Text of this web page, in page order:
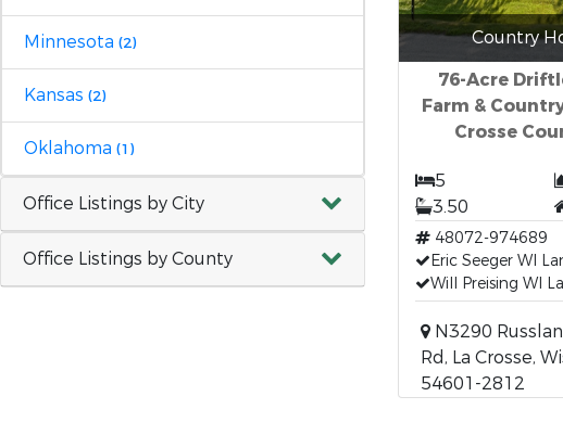
Minnesota (2)
Kansas (2)
Oklahoma (1)
Office Listings by City
Office Listings by County
Country
76-Acre
Farm &
Crosse
5
3.50
48072-974689
Eric Seeger WI
Will Preising WI
N3290
Rd, La Crosse,
54601-2812